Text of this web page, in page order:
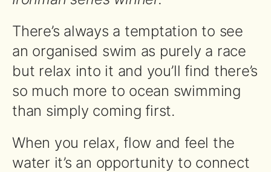
There’s always a temptation to see
an organised swim as purely a race
but relax into it and you’ll find there’s
so much more to ocean swimming
than simply coming first.
When you relax, flow and feel the
water it’s an opportunity to connect